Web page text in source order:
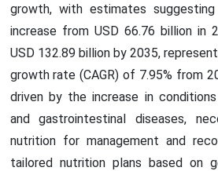
growth, with estimates
increase from USD 66.76 billion in
USD 132.89 billion by 2035,
growth rate (CAGR) of 7.95% from
driven by the increase in
and gastrointestinal diseases,
nutrition for management and
tailored nutrition plans based on